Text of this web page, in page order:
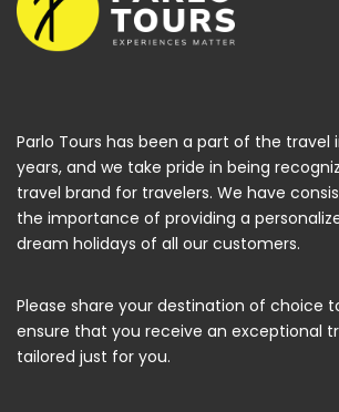
Parlo Tours has been a part of the travel
years, and we take pride in being
travel brand for travelers. We have
the importance of providing a
dream holidays of all our customers.
Please share your destination of choice
ensure that you receive an exceptional
tailored just for you.